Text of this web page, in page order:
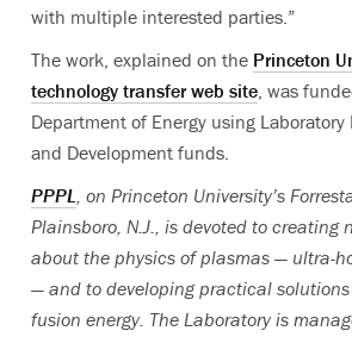
with multiple interested parties.”
The work, explained on the Princeton
technology transfer web site, was
Department of Energy using Laboratory
and Development funds.
PPPL, on Princeton University’s
Plainsboro, N.J., is devoted to creating
about the physics of plasmas — ultra-
— and to developing practical
fusion energy. The Laboratory is